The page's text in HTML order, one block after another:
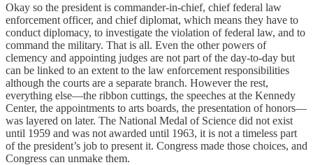
Okay so the president is commander-in-chief, chief federal law
enforcement officer, and chief diplomat, which means they have to
conduct diplomacy, to investigate the violation of federal law, and to
command the military. That is all. Even the other powers of
clemency and appointing judges are not part of the day-to-day but
can be linked to an extent to the law enforcement responsibilities
although the courts are a separate branch. However the rest,
everything else—the ribbon cuttings, the speeches at the Kennedy
Center, the appointments to arts boards, the presentation of honors—
was layered on later. The National Medal of Science did not exist
until 1959 and was not awarded until 1963, it is not a timeless part
of the president’s job to present it. Congress made those choices, and
Congress can unmake them.